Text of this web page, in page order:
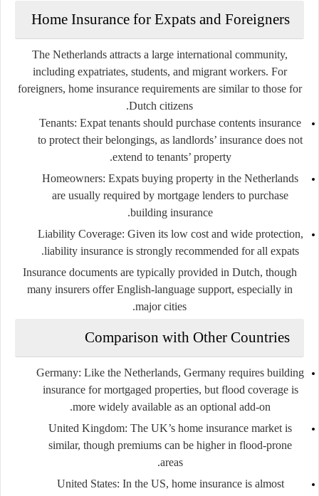
Home Insurance for Expats and Foreigners
The Netherlands attracts a large international community,
including expatriates, students, and migrant workers. For
foreigners, home insurance requirements are similar to those for
Dutch citizens.
Tenants: Expat tenants should purchase contents insurance
to protect their belongings, as landlords’ insurance does not
extend to tenants’ property.
Homeowners: Expats buying property in the Netherlands
are usually required by mortgage lenders to purchase
building insurance.
Liability Coverage: Given its low cost and wide protection,
liability insurance is strongly recommended for all expats.
Insurance documents are typically provided in Dutch, though
many insurers offer English-language support, especially in
major cities.
Comparison with Other Countries
Germany: Like the Netherlands, Germany requires building
insurance for mortgaged properties, but flood coverage is
more widely available as an optional add-on.
United Kingdom: The UK’s home insurance market is
similar, though premiums can be higher in flood-prone
areas.
United States: In the US, home insurance is almost